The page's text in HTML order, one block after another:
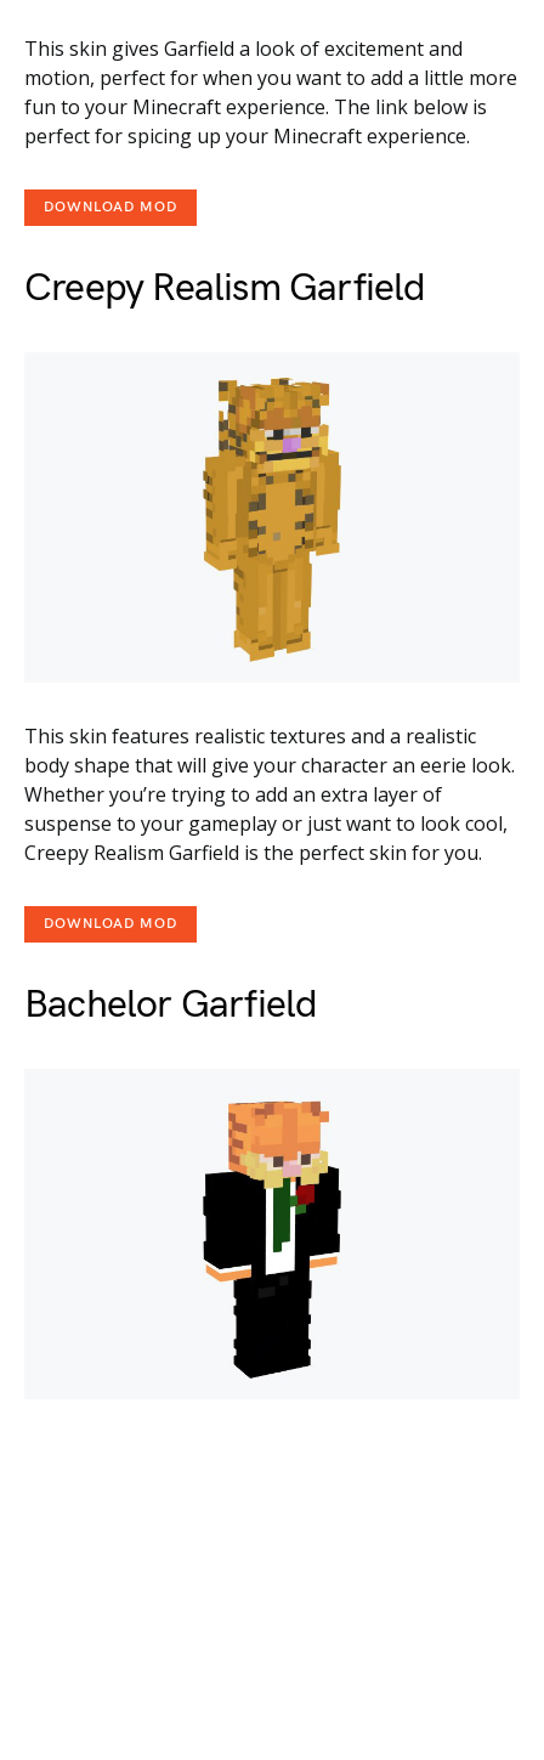
This skin gives Garfield a look of excitement and
motion, perfect for when you want to add a little more
fun to your Minecraft experience. The link below is
perfect for spicing up your Minecraft experience.
DOWNLOAD MOD
Creepy Realism Garfield
This skin features realistic textures and a realistic
body shape that will give your character an eerie look.
Whether you’re trying to add an extra layer of
suspense to your gameplay or just want to look cool,
Creepy Realism Garfield is the perfect skin for you.
DOWNLOAD MOD
Bachelor Garfield